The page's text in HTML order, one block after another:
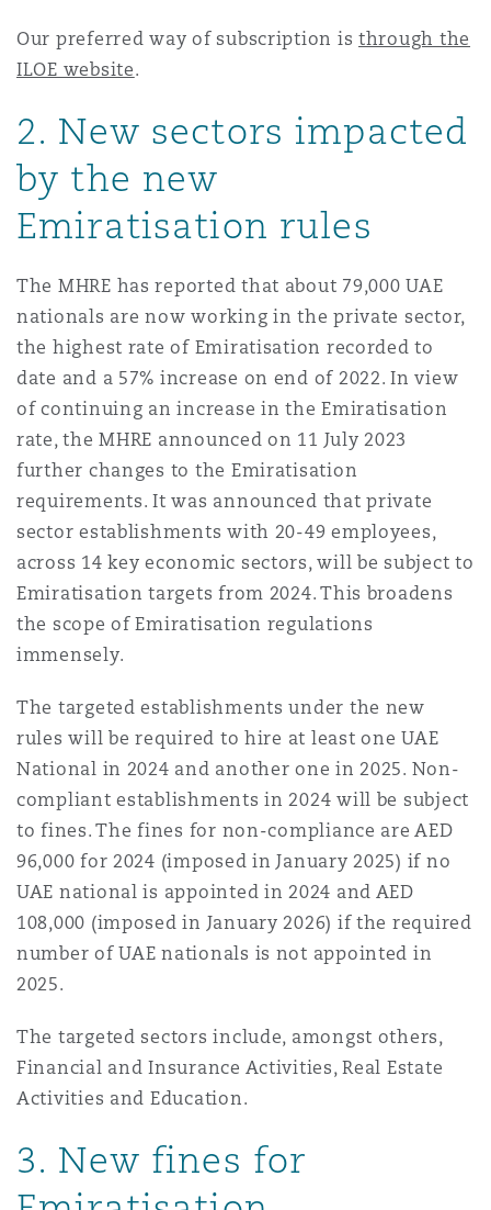
Our preferred way of subscription isthrough the
ILOE website.
2. New sectors impacted
by the new
Emiratisation rules
The MHRE has reported that about 79,000 UAE
nationals are now working in the private sector,
the highest rate of Emiratisation recorded to
date and a 57% increase on end of 2022. In view
of continuing an increase in the Emiratisation
rate, the MHRE announced on 11 July 2023
further changes to the Emiratisation
requirements. It was announced that private
sector establishments with 20-49 employees,
across 14 key economic sectors, will be subject to
Emiratisation targets from 2024. This broadens
the scope of Emiratisation regulations
immensely.
The targeted establishments under the new
rules will be required to hire at least one UAE
National in 2024 and another one in 2025. Non-
compliant establishments in 2024 will be subject
to fines. The fines for non-compliance are AED
96,000 for 2024 (imposed in January 2025) if no
UAE national is appointed in 2024 and AED
108,000 (imposed in January 2026) if the required
number of UAE nationals is not appointed in
2025.
The targeted sectors include, amongst others,
Financial and Insurance Activities, Real Estate
Activities and Education.
3. New fines for